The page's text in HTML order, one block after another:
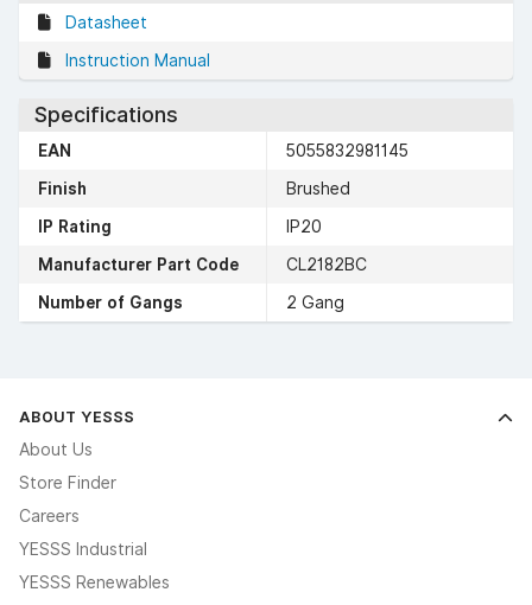
Datasheet
Instruction Manual
Specifications
EAN
5055832981145
Finish
Brushed
IP Rating
IP20
Manufacturer Part Code
CL2182BC
Number of Gangs
2 Gang
ABOUT YESSS
About Us
Store Finder
Careers
YESSS Industrial
YESSS Renewables